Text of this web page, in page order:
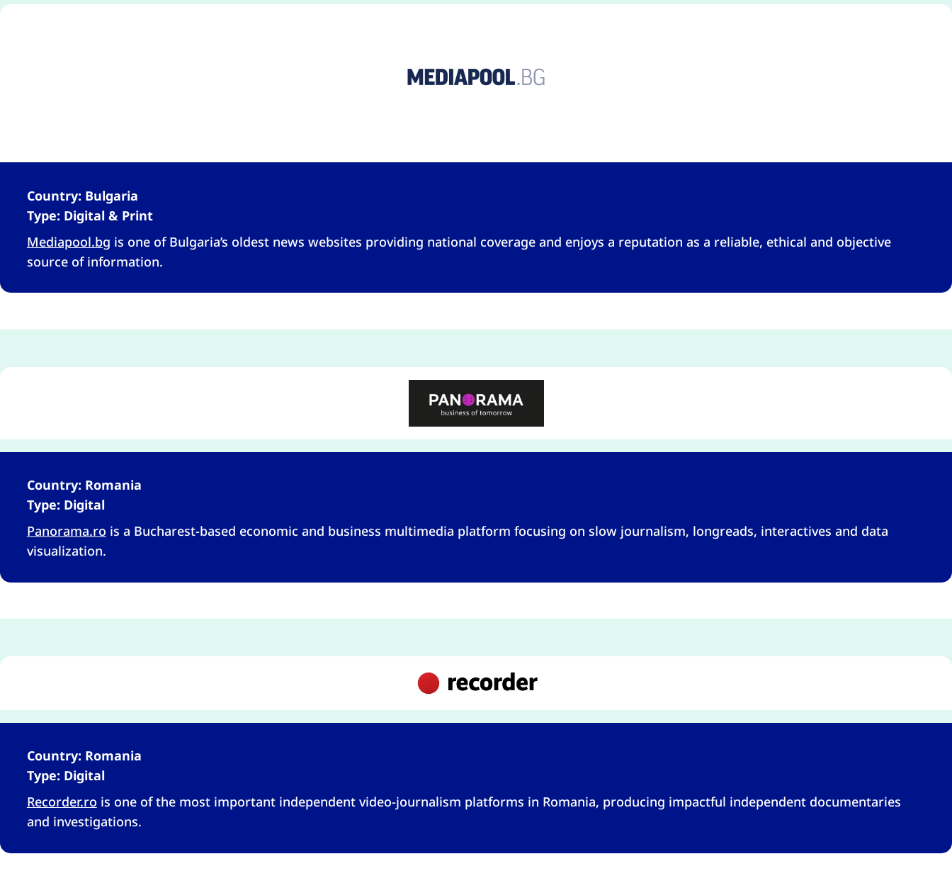
Country: Bulgaria
Type: Digital & Print
Mediapool.bg is one of Bulgaria’s oldest news websites providing national coverage and enjoys a reputation as a reliable, ethical and objective
source of information.
Country: Romania
Type: Digital
Panorama.ro is a Bucharest-based economic and business multimedia platform focusing on slow journalism, longreads, interactives and data
visualization.
Country: Romania
Type: Digital
Recorder.ro is one of the most important independent video-journalism platforms in Romania, producing impactful independent documentaries
and investigations.